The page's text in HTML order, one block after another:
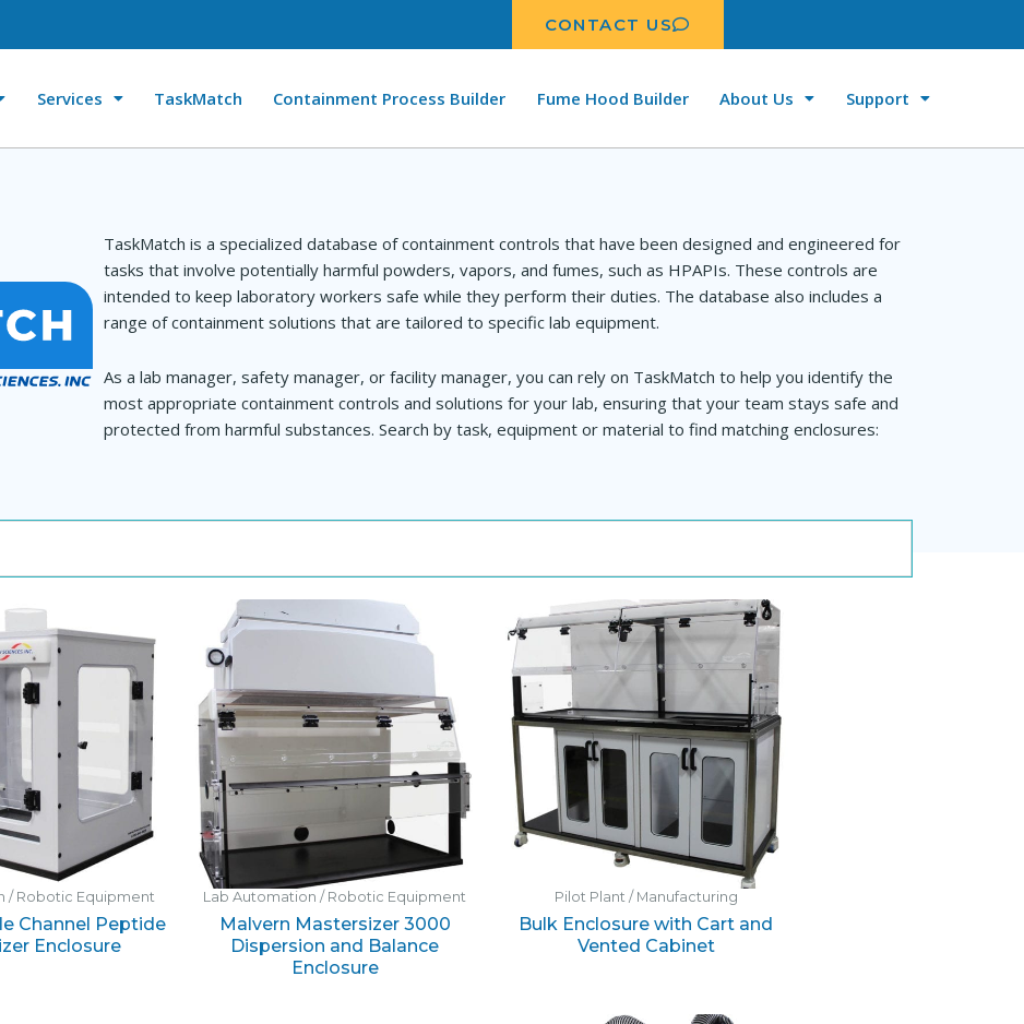
CONTACT US
Services TaskMatch Containment Process Builder Fume Hood Builder About Us Support
TaskMatch is a specialized database of containment controls that have been designed and engineered for
tasks that involve potentially harmful powders, vapors, and fumes, such as HPAPIs. These controls are
intended to keep laboratory workers safe while they perform their duties. The database also includes a
range of containment solutions that are tailored to specific lab equipment.
As a lab manager, safety manager, or facility manager, you can rely on TaskMatch to help you identify the
most appropriate containment controls and solutions for your lab, ensuring that your team stays safe and
protected from harmful substances. Search by task, equipment or material to find matching enclosures:
/ Robotic Equipment
Channel Peptide
Enclosure
Lab Automation / Robotic Equipment
Malvern Mastersizer 3000
Dispersion and Balance
Enclosure
Pilot Plant / Manufacturing
Bulk Enclosure with Cart and
Vented Cabinet